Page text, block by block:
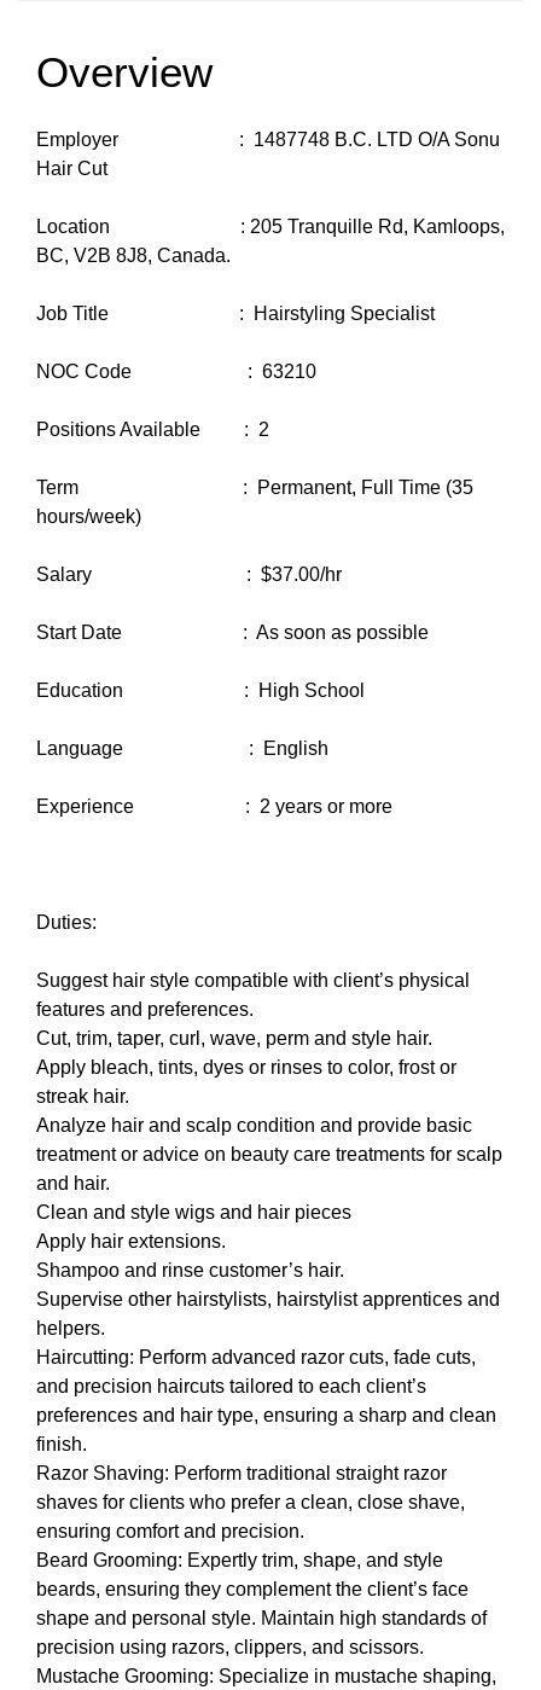
Overview
Employer : 1487748 B.C. LTD O/A Sonu
Hair Cut
Location : 205 Tranquille Rd, Kamloops,
BC, V2B 8J8, Canada.
Job Title : Hairstyling Specialist
NOC Code : 63210
Positions Available : 2
Term : Permanent, Full Time (35
hours/week)
Salary : $37.00/hr
Start Date : As soon as possible
Education : High School
Language : English
Experience : 2 years or more
Duties:
Suggest hair style compatible with client’s physical
features and preferences.
Cut, trim, taper, curl, wave, perm and style hair.
Apply bleach, tints, dyes or rinses to color, frost or
streak hair.
Analyze hair and scalp condition and provide basic
treatment or advice on beauty care treatments for scalp
and hair.
Clean and style wigs and hair pieces
Apply hair extensions.
Shampoo and rinse customer’s hair.
Supervise other hairstylists, hairstylist apprentices and
helpers.
Haircutting: Perform advanced razor cuts, fade cuts,
and precision haircuts tailored to each client’s
preferences and hair type, ensuring a sharp and clean
finish.
Razor Shaving: Perform traditional straight razor
shaves for clients who prefer a clean, close shave,
ensuring comfort and precision.
Beard Grooming: Expertly trim, shape, and style
beards, ensuring they complement the client’s face
shape and personal style. Maintain high standards of
precision using razors, clippers, and scissors.
Mustache Grooming: Specialize in mustache shaping,